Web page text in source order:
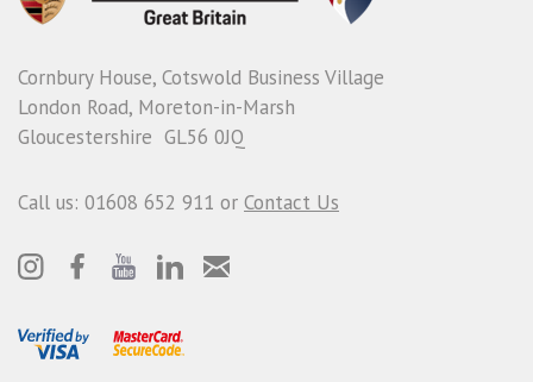
Cornbury House, Cotswold Business Village
London Road, Moreton-in-Marsh
Gloucestershire GL56 0JQ
Call us: 01608 652 911 or Contact Us